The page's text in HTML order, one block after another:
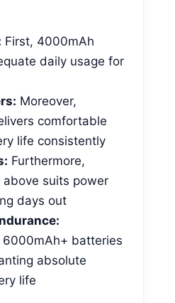
First, 4000mAh
daily usage for
Moreover,
comfortable
life consistently
Furthermore,
above suits power
days out
6000mAh+ batteries
absolute
life